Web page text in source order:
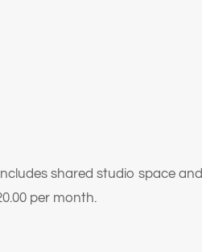
shared studio space and
per month.